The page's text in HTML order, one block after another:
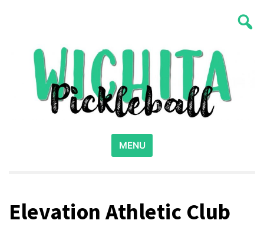
content
Search
for:
MENU
Elevation Athletic Club